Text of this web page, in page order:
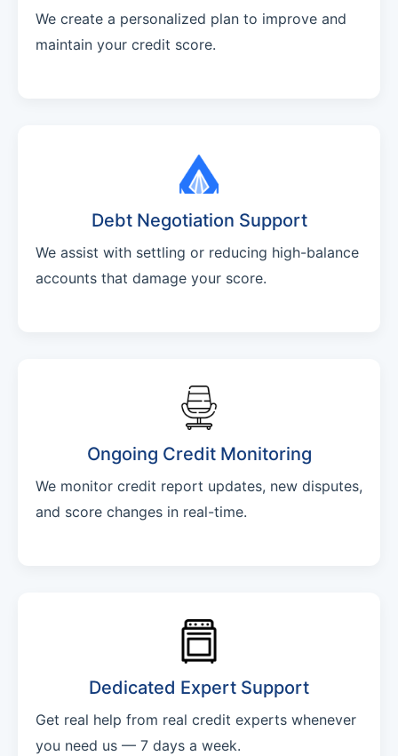
We create a personalized plan to improve and
maintain your credit score.
Debt Negotiation Support
We assist with settling or reducing high-balance
accounts that damage your score.
Ongoing Credit Monitoring
We monitor credit report updates, new disputes,
and score changes in real-time.
Dedicated Expert Support
Get real help from real credit experts whenever
you need us — 7 days a week.